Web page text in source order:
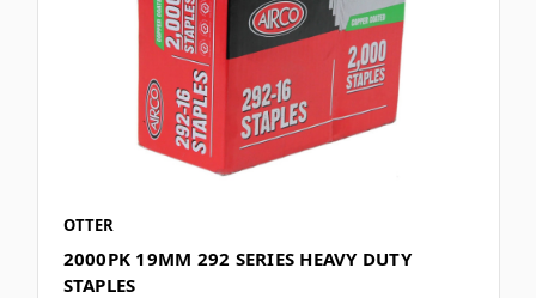
OTTER
2000PK 19MM 292 SERIES HEAVY DUTY
STAPLES